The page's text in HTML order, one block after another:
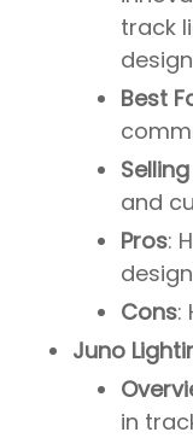
track
Best
and
Pros:
Cons:
Juno
in